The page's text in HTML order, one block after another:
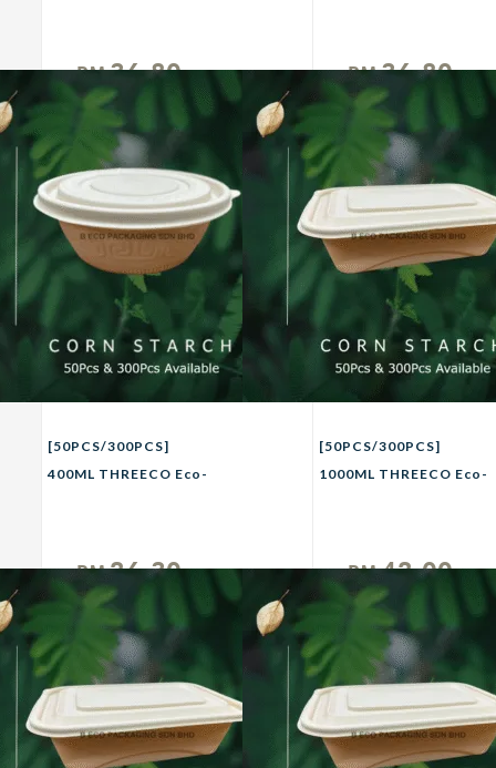
Buffet Picnic Camping
Bowl 900ml
RM36.80
Unit
Buffet Picnic Camping
Bowl 800ml
RM36.80
Unit
[50PCS/300PCS]
400ML THREECO Eco-
Buffet Picnic Camping
Bowl 400ml
RM26.30
Unit
[50PCS/300PCS]
1000ML THREECO Eco-
Lid Disposable Lunch
Box / Take Away Food
Packaging Box / Food
Delivery Packaging Box
1000ml (Set)
RM42.00
Unit